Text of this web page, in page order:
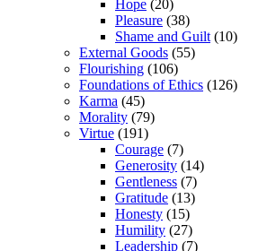
Hope (20)
Pleasure (38)
Shame and Guilt (10)
External Goods (55)
Flourishing (106)
Foundations of Ethics (126)
Karma (45)
Morality (79)
Virtue (191)
Courage (7)
Generosity (14)
Gentleness (7)
Gratitude (13)
Honesty (15)
Humility (27)
Leadership (7)